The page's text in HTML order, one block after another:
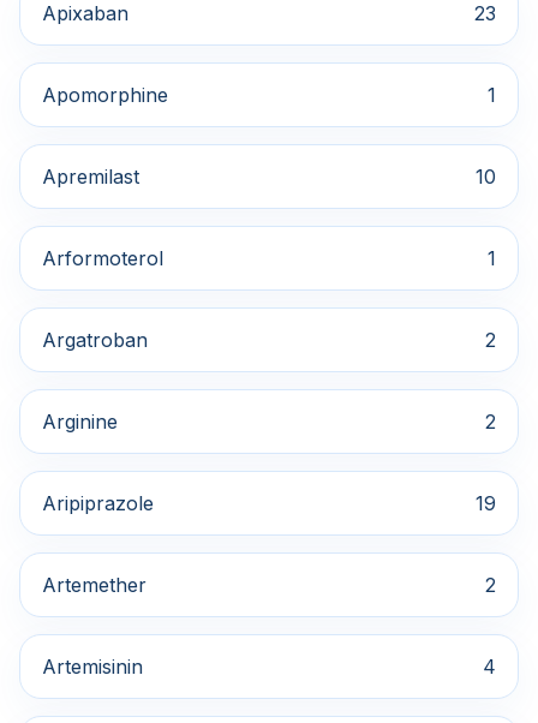
Apixaban 23
Apomorphine 1
Apremilast 10
Arformoterol 1
Argatroban 2
Arginine 2
Aripiprazole 19
Artemether 2
Artemisinin 4